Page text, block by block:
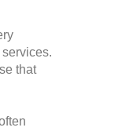
that